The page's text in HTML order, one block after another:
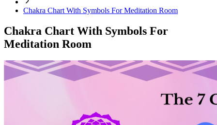
Chakra Chart With Symbols For Meditation Room
Chakra Chart With Symbols For
Meditation Room